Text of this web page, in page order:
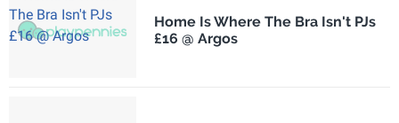
Home Is Where The Bra Isn't PJs
£16 @ Argos